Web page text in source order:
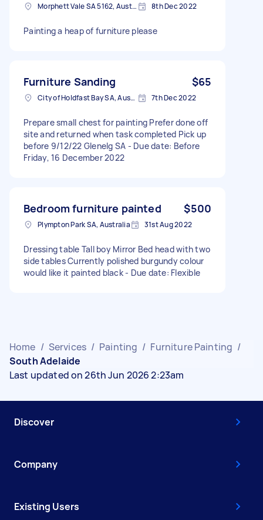
Morphett Vale SA 5162, Australia 8th Dec 2022
Painting a heap of furniture please
Furniture Sanding $65
City of Holdfast Bay SA, Australia 7th Dec 2022
Prepare small chest for painting Prefer done off
site and returned when task completed Pick up
before 9/12/22 Glenelg SA - Due date: Before
Friday, 16 December 2022
Bedroom furniture painted $500
Plympton Park SA, Australia 31st Aug 2022
Dressing table Tall boy Mirror Bed head with two
side tables Currently polished burgundy colour
would like it painted black - Due date: Flexible
Home / Services / Painting / Furniture Painting /
South Adelaide
Last updated on 26th Jun 2026 2:23am
Discover
Company
Existing Users